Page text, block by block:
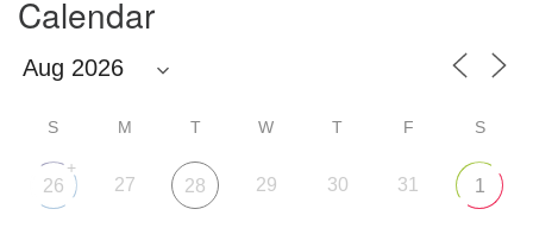
Calendar
S M T W T F S
26
+
27 28 29 30 31 1